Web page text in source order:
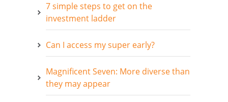
7 simple steps to get on the
investment ladder
Can I access my super early?
Magnificent Seven: More diverse than
they may appear